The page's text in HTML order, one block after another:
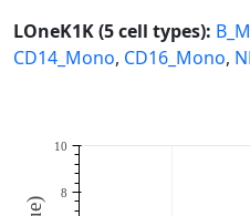
LOneK1K (5 cell types):
CD14_Mono, CD16_Mono,